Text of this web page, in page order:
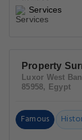
Services
Property
Luxor West
85958, Egypt
Famous